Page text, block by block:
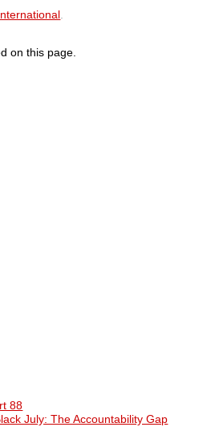
on this page.
88
July: The Accountability Gap